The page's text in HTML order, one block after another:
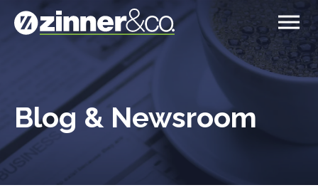
Blog & Newsroom